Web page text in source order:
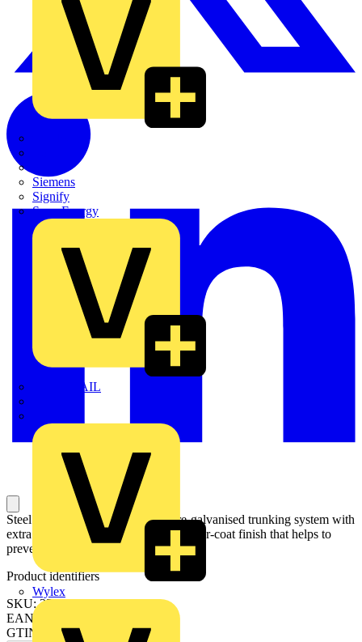
Siemens
Signify
Sync Energy
TWISTTAIL
Wylex
Steel System 170 is a mid-sized pre-galvanised trunking system with
extra depth and a resilient white powder-coat finish that helps to
prevent smearing and marking.
Product identifiers
SKU: 351216
EAN: 5020838028521
GTIN: 5020838028521